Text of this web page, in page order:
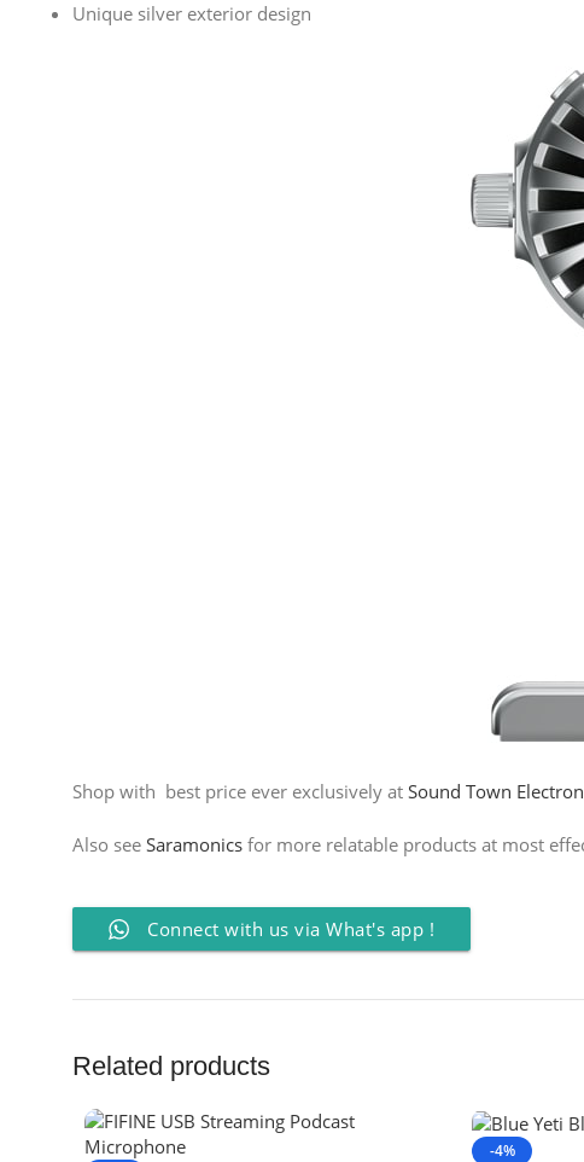
Unique silver exterior design
Shop with best price ever exclusively at Sound Town
Also see Saramonics for more relatable products at most
Connect with us via What's app !
Related products
-4%